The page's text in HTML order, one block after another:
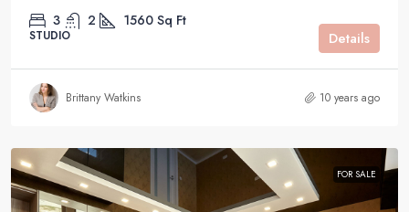
3 2 1560 Sq Ft
STUDIO Details
Brittany Watkins 10 years ago
FOR SALE